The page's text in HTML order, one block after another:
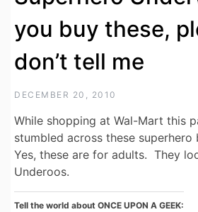
you buy these,
don’t tell me
DECEMBER 20, 2010
While shopping at Wal-Mart this
stumbled across these superhero
Yes, these are for adults. They
Underoos.
Tell the world about ONCE UPON A GEEK: